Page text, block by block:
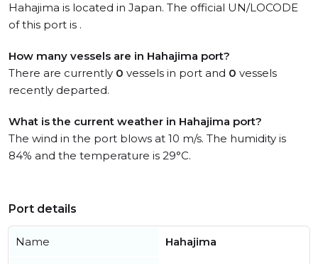
Hahajima is located in Japan. The official UN/LOCODE
of this port is .
How many vessels are in Hahajima port?
There are currently 0 vessels in port and 0 vessels
recently departed.
What is the current weather in Hahajima port?
The wind in the port blows at 10 m/s. The humidity is
84% and the temperature is 29°C.
Port details
Name Hahajima